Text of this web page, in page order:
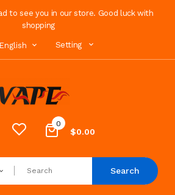
to see you in our store. Good luck with
shopping
English Setting
0
$0.00
Search